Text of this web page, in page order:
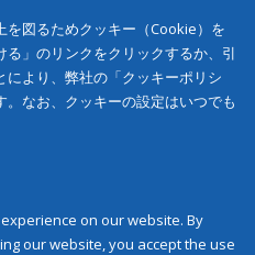
を図るためクッキー（Cookie）を
」のリンクをクリックするか、引
により、弊社の「クッキーポリシ
なお、クッキーの設定はいつでも
on our website. By
our website, you accept the use